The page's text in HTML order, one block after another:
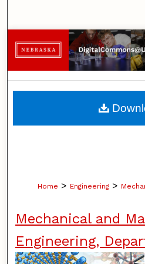
Browse
My
About
Home > Engineering >
Mechanical and
Engineering,